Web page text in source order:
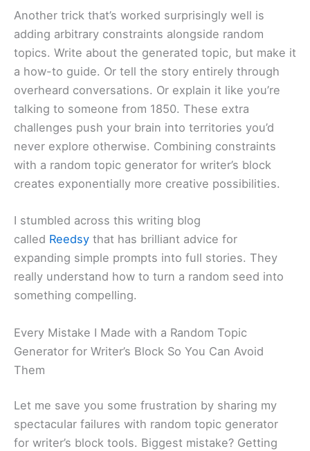
Another trick that’s worked surprisingly well is
adding arbitrary constraints alongside random
topics. Write about the generated topic, but make it
a how-to guide. Or tell the story entirely through
overheard conversations. Or explain it like you’re
talking to someone from 1850. These extra
challenges push your brain into territories you’d
never explore otherwise. Combining constraints
with a random topic generator for writer’s block
creates exponentially more creative possibilities.
I stumbled across this writing blog
called Reedsy that has brilliant advice for
expanding simple prompts into full stories. They
really understand how to turn a random seed into
something compelling.
Every Mistake I Made with a Random Topic
Generator for Writer’s Block So You Can Avoid
Them
Let me save you some frustration by sharing my
spectacular failures with random topic generator
for writer’s block tools. Biggest mistake? Getting